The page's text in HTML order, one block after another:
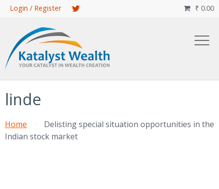
Skip
content
Login / Register ₹ 0.00

linde
Home
Delisting special situation opportunities in the
Indian stock market